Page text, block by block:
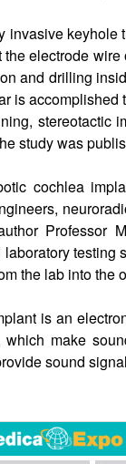
invasive keyhole
the electrode
and drilling
is
stereotactic
study was
cochlea
Professor
testing
the lab into the
is an
which make
sound